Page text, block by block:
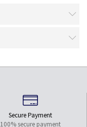
Secure Payment
100% secure payment